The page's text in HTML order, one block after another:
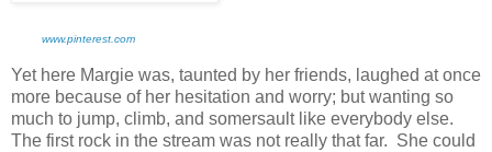
www.pinterest.com
Yet here Margie was, taunted by her friends, laughed at once
more because of her hesitation and worry; but wanting so
much to jump, climb, and somersault like everybody else.
The first rock in the stream was not really that far. She could